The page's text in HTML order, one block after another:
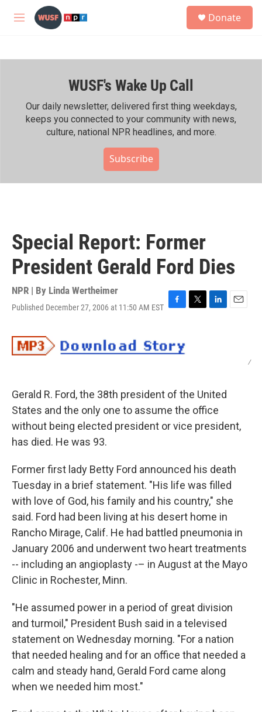
Skip to main content
M
h
Donate
WUSF's Wake Up Call
Our daily newsletter, delivered first thing weekdays,
keeps you connected to your community with news,
culture, national NPR headlines, and more.
Subscribe
Special Report: Former
President Gerald Ford Dies
NPR | By Linda Wertheimer
Published December 27, 2006 at 11:50 AM EST F
e
b
T
L
E
/
Gerald R. Ford, the 38th president of the United
States and the only one to assume the office
without being elected president or vice president,
has died. He was 93.
Former first lady Betty Ford announced his death
Tuesday in a brief statement. "His life was filled
with love of God, his family and his country," she
said. Ford had been living at his desert home in
Rancho Mirage, Calif. He had battled pneumonia in
January 2006 and underwent two heart treatments
-- including an angioplasty -– in August at the Mayo
Clinic in Rochester, Minn.
"He assumed power in a period of great division
and turmoil," President Bush said in a televised
statement on Wednesday morning. "For a nation
that needed healing and for an office that needed a
calm and steady hand, Gerald Ford came along
when we needed him most."